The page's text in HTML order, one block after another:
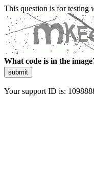
This question is for testing
What code is in the
submit
Your support ID is: